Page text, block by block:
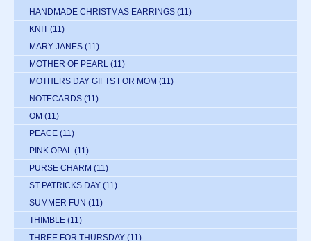
HANDMADE CHRISTMAS EARRINGS (11)
KNIT (11)
MARY JANES (11)
MOTHER OF PEARL (11)
MOTHERS DAY GIFTS FOR MOM (11)
NOTECARDS (11)
OM (11)
PEACE (11)
PINK OPAL (11)
PURSE CHARM (11)
ST PATRICKS DAY (11)
SUMMER FUN (11)
THIMBLE (11)
THREE FOR THURSDAY (11)